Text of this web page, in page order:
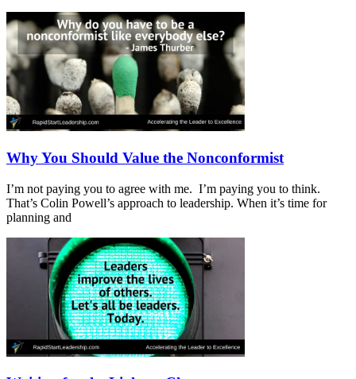
Why You Should Value the Nonconformist
I’m not paying you to agree with me. I’m paying you to think.
That’s Colin Powell’s approach to leadership. When it’s time for
planning and